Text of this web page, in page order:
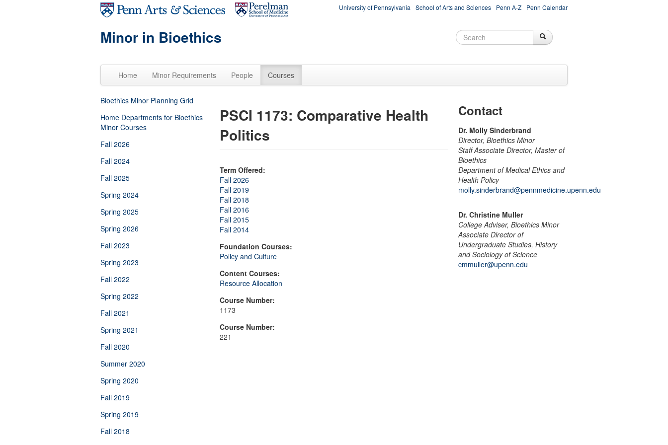
University of Pennsylvania School of Arts and Sciences Penn A-Z Penn Calendar
Minor in Bioethics Search form Search
Home Minor Requirements People Courses
Bioethics Minor Planning Grid
Home Departments for Bioethics
Minor Courses
Fall 2026
Fall 2024
Fall 2025
Spring 2024
Spring 2025
Spring 2026
Fall 2023
Spring 2023
Fall 2022
Spring 2022
Fall 2021
Spring 2021
Fall 2020
Summer 2020
Spring 2020
Fall 2019
Spring 2019
Fall 2018
PSCI 1173: Comparative Health
Politics
Term Offered:
Fall 2026
Fall 2019
Fall 2018
Fall 2016
Fall 2015
Fall 2014
Foundation Courses:
Policy and Culture
Content Courses:
Resource Allocation
Course Number:
1173
Course Number:
221
Contact
Dr. Molly Sinderbrand
Director, Bioethics Minor
Staff Associate Director, Master of
Bioethics
Department of Medical Ethics and
Health Policy
molly.sinderbrand@pennmedicine.upenn.edu
Dr. Christine Muller
College Adviser, Bioethics Minor
Associate Director of
Undergraduate Studies, History
and Sociology of Science
cmmuller@upenn.edu